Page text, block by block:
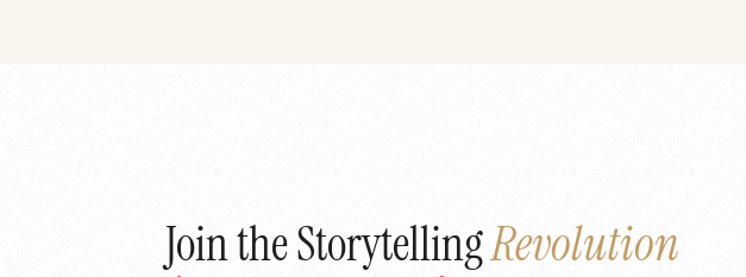
Join the StorytellingRevolution